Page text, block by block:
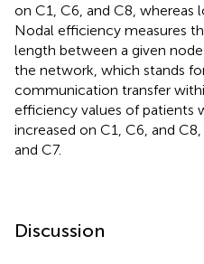
on C1, C6, and C8, whereas
Nodal efficiency measures
length between a given
the network, which stands
communication transfer
efficiency values of patients
increased on C1, C6, and
and C7.
Discussion